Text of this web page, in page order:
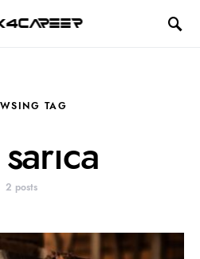
TAG
2 posts